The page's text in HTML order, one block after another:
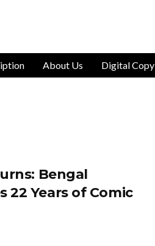
About Us Digital Copy
Bengal
22 Years of Comic